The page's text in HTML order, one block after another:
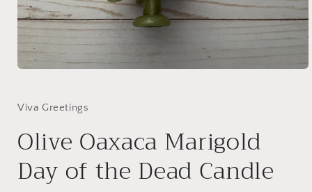
in
Viva Greetings
Olive Oaxaca Marigold
Day of the Dead Candle